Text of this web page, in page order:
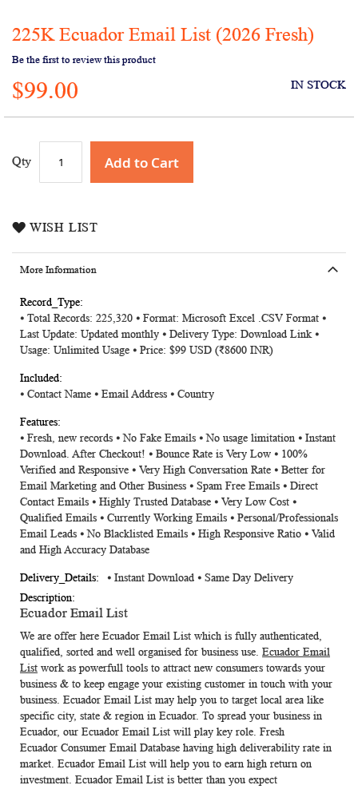
Skip
the
beginning
of
the
gallery
225K Ecuador Email List (2026 Fresh)
Be the first to review this product
$99.00 IN STOCK
Qty Add to Cart
WISH LIST
More Information
More
Information
⦁ Total Records: 225,320 ⦁ Format: Microsoft Excel .CSV Format ⦁
Last Update: Updated monthly ⦁ Delivery Type: Download Link ⦁
Usage: Unlimited Usage ⦁ Price: $99 USD (₹8600 INR)
⦁ Contact Name ⦁ Email Address ⦁ Country
⦁ Fresh, new records ⦁ No Fake Emails ⦁ No usage limitation ⦁ Instant
Download. After Checkout! ⦁ Bounce Rate is Very Low ⦁ 100%
Verified and Responsive ⦁ Very High Conversation Rate ⦁ Better for
Email Marketing and Other Business ⦁ Spam Free Emails ⦁ Direct
Contact Emails ⦁ Highly Trusted Database ⦁ Very Low Cost ⦁
Qualified Emails ⦁ Currently Working Emails ⦁ Personal/Professionals
Email Leads ⦁ No Blacklisted Emails ⦁ High Responsive Ratio ⦁ Valid
and High Accuracy Database
⦁ Instant Download ⦁ Same Day Delivery
Ecuador Email List
We are offer here Ecuador Email List which is fully authenticated,
qualified, sorted and well organised for business use. Ecuador Email
List work as powerfull tools to attract new consumers towards your
business & to keep engage your existing customer in touch with your
business. Ecuador Email List may help you to target local area like
specific city, state & region in Ecuador. To spread your business in
Ecuador, our Ecuador Email List will play key role. Fresh
Ecuador Consumer Email Database having high deliverability rate in
market. Ecuador Email List will help you to earn high return on
investment. Ecuador Email List is better than you expect